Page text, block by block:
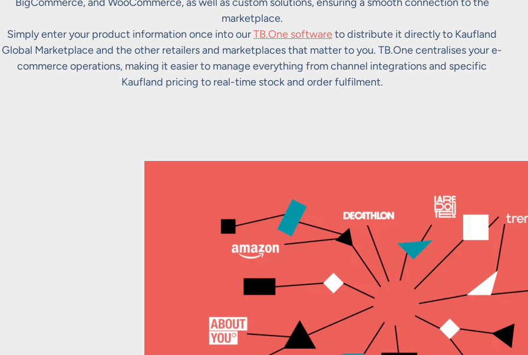
marketplace.
Simply enter your product information once into ourTB.One softwareto distribute it directly to Kaufland
Global Marketplace and the other retailers and marketplaces that matter to you. TB.One centralises your e-
commerce operations, making it easier to manage everything from channel integrations and specific
Kaufland pricing to real-time stock and order fulfilment.